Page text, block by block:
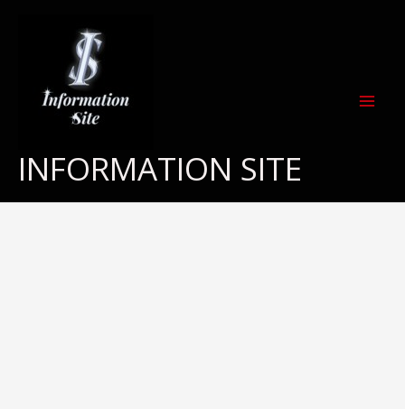
INFORMATION SITE